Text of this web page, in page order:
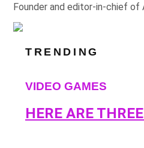
Founder and editor-in-chief of
TRENDING
VIDEO GAMES
HERE ARE